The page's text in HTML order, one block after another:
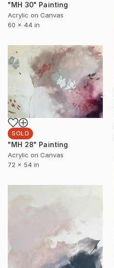
"MH 30" Painting
Acrylic on Canvas
60 x 44 in
SOLD
"MH 28" Painting
Acrylic on Canvas
72 x 54 in